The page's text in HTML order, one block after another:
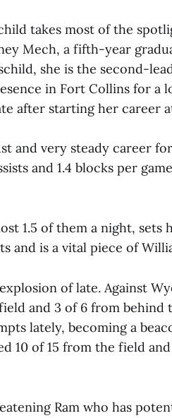
takes most of the
Mech, a fifth-year
she is the second-
in Fort Collins for a
after starting her career
and very steady career for
and 1.4 blocks per
1.5 of them a night, sets
and is a vital piece of
of late. Against
and 3 of 6 from behind
lately, becoming a
10 of 15 from the field
Ram who has